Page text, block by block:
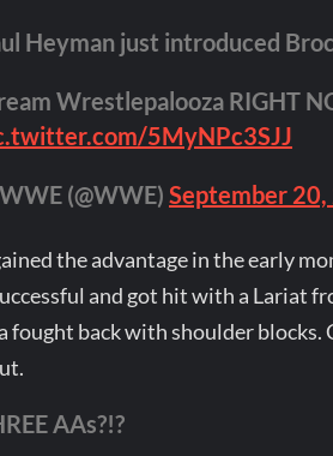
Heyman just introduced
Wrestlepalooza RIGHT
5MyNPc3SJJ
(@WWE)September
the advantage in the early
and got hit with a Lariat
fought back with shoulder
AAs?!?